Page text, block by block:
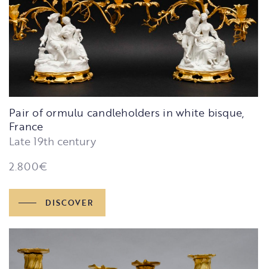
Pair of ormulu candleholders in white bisque,
France
Late 19th century
2.800€
DISCOVER